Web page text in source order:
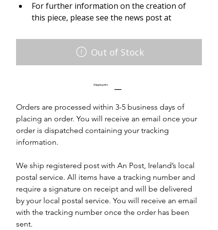
For further information on the creation of
this piece, please see the news post at
Out of Stock
Shipping Info
Orders are processed within 3-5 business days of
placing an order. You will receive an email once your
order is dispatched containing your tracking
information.
We ship registered post with An Post, Ireland’s local
postal service. All items have a tracking number and
require a signature on receipt and will be delivered
by your local postal service. You will receive an email
with the tracking number once the order has been
sent.